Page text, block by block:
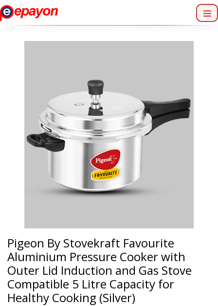
Pigeon By Stovekraft Favourite
Aluminium Pressure Cooker with
Outer Lid Induction and Gas Stove
Compatible 5 Litre Capacity for
Healthy Cooking (Silver)